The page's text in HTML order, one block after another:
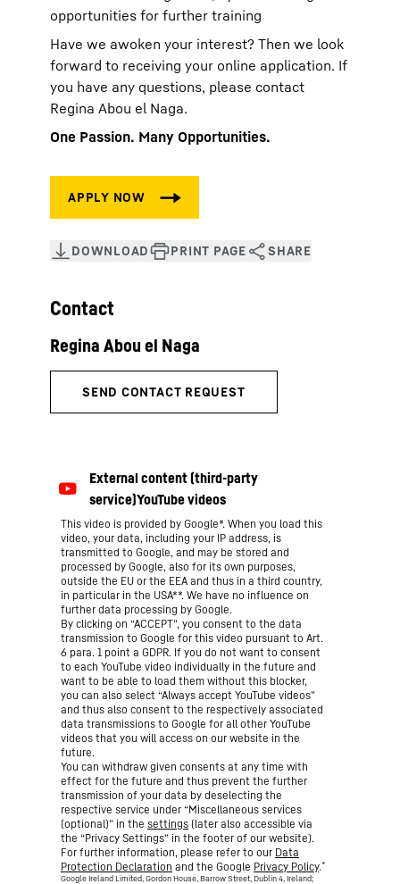
opportunities for further training
Have we awoken your interest? Then we look
forward to receiving your online application. If
you have any questions, please contact
Regina Abou el Naga.
One Passion. Many Opportunities.
This video is provided by Google*. When you load this
video, your data, including your IP address, is
transmitted to Google, and may be stored and
processed by Google, also for its own purposes,
outside the EU or the EEA and thus in a third country,
in particular in the USA**. We have no influence on
further data processing by Google.
By clicking on “ACCEPT”, you consent to the data
transmission to Google for this video pursuant to Art.
6 para. 1 point a GDPR. If you do not want to consent
to each YouTube video individually in the future and
want to be able to load them without this blocker,
you can also select “Always accept YouTube videos”
and thus also consent to the respectively associated
data transmissions to Google for all other YouTube
videos that you will access on our website in the
future.
You can withdraw given consents at any time with
effect for the future and thus prevent the further
transmission of your data by deselecting the
respective service under “Miscellaneous services
(optional)” in the settings (later also accessible via
the “Privacy Settings” in the footer of our website).
For further information, please refer to our Data
Protection Declaration and the Google Privacy Policy.*
Google Ireland Limited, Gordon House, Barrow Street, Dublin 4, Ireland;
Contact